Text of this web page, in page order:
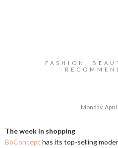
FASHION,
Monday,
The week in shopping
BoConcept has its top-selling